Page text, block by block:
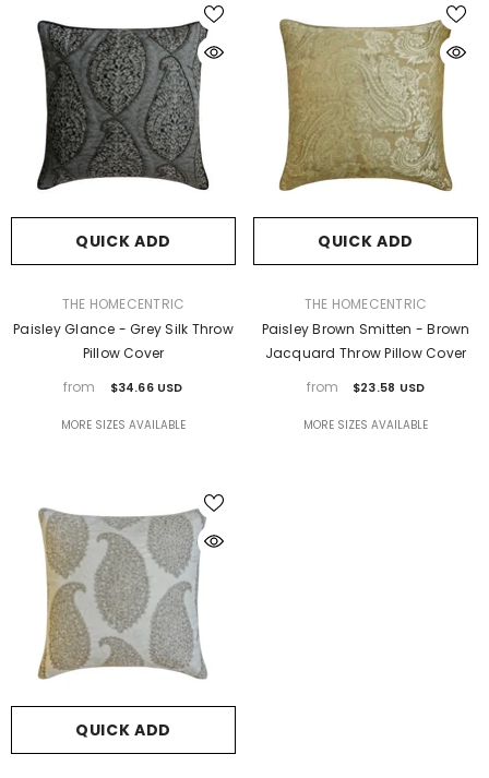
QUICK ADD
VENDOR:THE HOMECENTRIC
Paisley Glance - Grey Silk Throw
Pillow Cover
from
$34.66 USD
MORE SIZES AVAILABLE
QUICK ADD
VENDOR:THE HOMECENTRIC
Paisley Brown Smitten - Brown
Jacquard Throw Pillow Cover
from
$23.58 USD
MORE SIZES AVAILABLE
QUICK ADD